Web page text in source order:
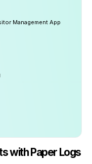
Management App
with Paper Logs